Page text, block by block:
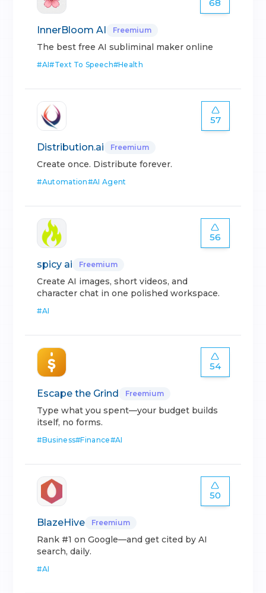
68
InnerBloom AI Freemium
The best free AI subliminal maker online
#AI#Text To Speech#Health
57
Distribution.ai Freemium
Create once. Distribute forever.
#Automation#AI Agent
56
spicy ai Freemium
Create AI images, short videos, and
character chat in one polished workspace.
#AI
54
Escape the Grind Freemium
Type what you spent—your budget builds
itself, no forms.
#Business#Finance#AI
50
BlazeHive Freemium
Rank #1 on Google—and get cited by AI
search, daily.
#AI